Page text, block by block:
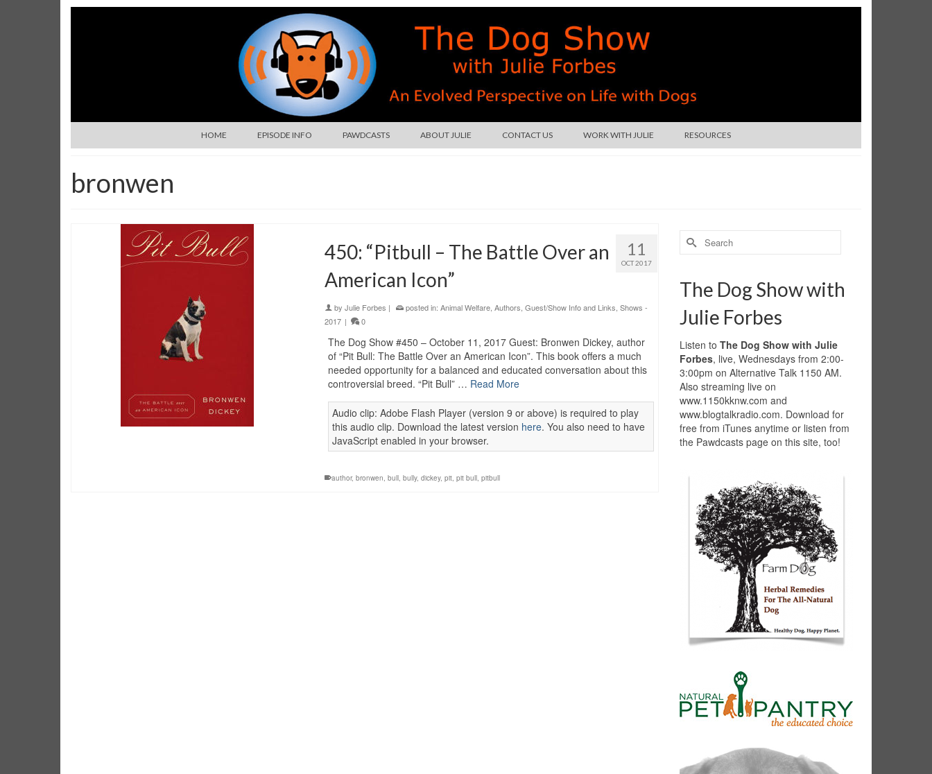
HOME EPISODE INFO PAWDCASTS ABOUT JULIE CONTACT US WORK WITH JULIE RESOURCES
bronwen
11
OCT 2017
450: “Pitbull – The Battle Over an
American Icon”
by Julie Forbes | posted in: Animal Welfare, Authors Guest/Show Info and Links Shows -
2017 | 0
The Dog Show #450 – October 11, 2017 Guest: Bronwen Dickey, author
of “Pit Bull: The Battle Over an American Icon”. This book offers a much
needed opportunity for a balanced and educated conversation about this
controversial breed. “Pit Bull” … Read More
Audio clip: Adobe Flash Player (version 9 or above) is required to play
this audio clip. Download the latest version here. You also need to have
JavaScript enabled in your browser.
author, bronwen, bull, bully, dickey, pit, pit bull, pitbull
Search
for:
The Dog Show with
Julie Forbes
Listen to The Dog Show with Julie
Forbes, live, Wednesdays from 2:00-
3:00pm on Alternative Talk 1150 AM.
Also streaming live on
www.1150kknw.com and
www.blogtalkradio.com. Download for
free from iTunes anytime or listen from
the Pawdcasts page on this site, too!